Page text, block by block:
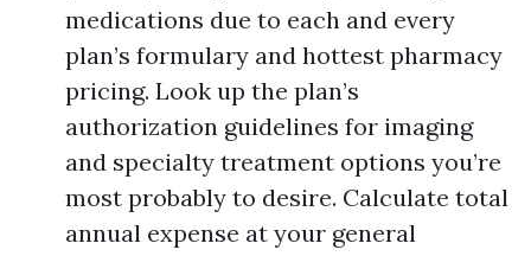
medications due to each and every
plan’s formulary and hottest pharmacy
pricing. Look up the plan’s
authorization guidelines for imaging
and specialty treatment options you’re
most probably to desire. Calculate total
annual expense at your general